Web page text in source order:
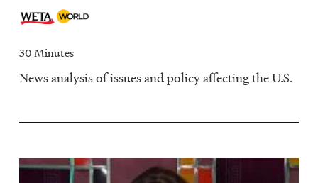
30 Minutes
News analysis of issues and policy affecting the U.S.
Image